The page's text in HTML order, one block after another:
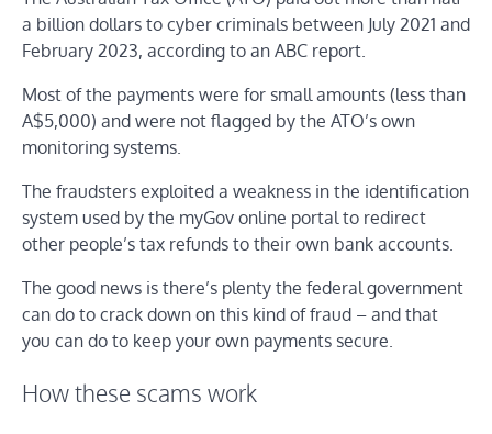
a billion dollars to cyber criminals between July 2021 and
February 2023, according to an ABC report.
Most of the payments were for small amounts (less than
A$5,000) and were not flagged by the ATO’s own
monitoring systems.
The fraudsters exploited a weakness in the identification
system used by the myGov online portal to redirect
other people’s tax refunds to their own bank accounts.
The good news is there’s plenty the federal government
can do to crack down on this kind of fraud – and that
you can do to keep your own payments secure.
How these scams work